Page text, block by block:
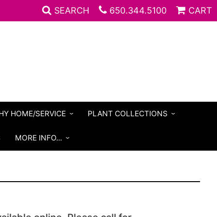
SEARCH 650.344.5100 CART
HOME/SERVICE PLANT COLLECTIONS
MORE INFO...